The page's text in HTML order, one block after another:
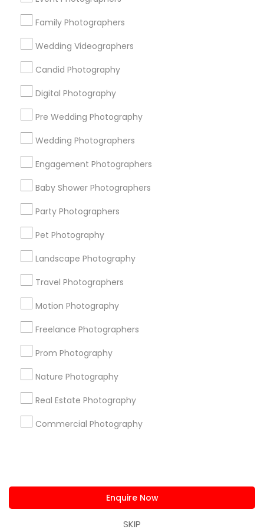
Family Photographers
Wedding Videographers
Candid Photography
Digital Photography
Pre Wedding Photography
Wedding Photographers
Engagement Photographers
Baby Shower Photographers
Party Photographers
Pet Photography
Landscape Photography
Travel Photographers
Motion Photography
Freelance Photographers
Prom Photography
Nature Photography
Real Estate Photography
Commercial Photography
Enquire Now
SKIP
Useful Links
Badge
Sitemap
Find and Post Ads
Get IT Training
Find Events & Tickets
Corporate
+1-512-788-5300
us.sulekha@sulekha.com
Stay Connected
Sulekha App
About us Contact us
Terms & Conditions
Privacy Policy
Advertise with us